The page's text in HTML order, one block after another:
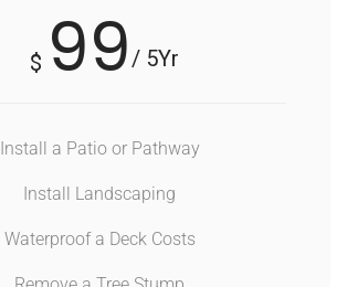
$ 99/ 5Yr
Install a Patio or Pathway
Install Landscaping
Waterproof a Deck Costs